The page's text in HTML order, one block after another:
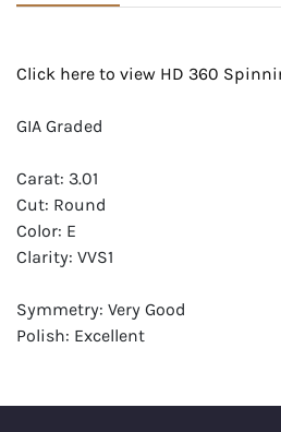
Click here to view HD 360
GIA Graded
Carat: 3.01
Cut: Round
Color: E
Clarity: VVS1
Symmetry: Very Good
Polish: Excellent